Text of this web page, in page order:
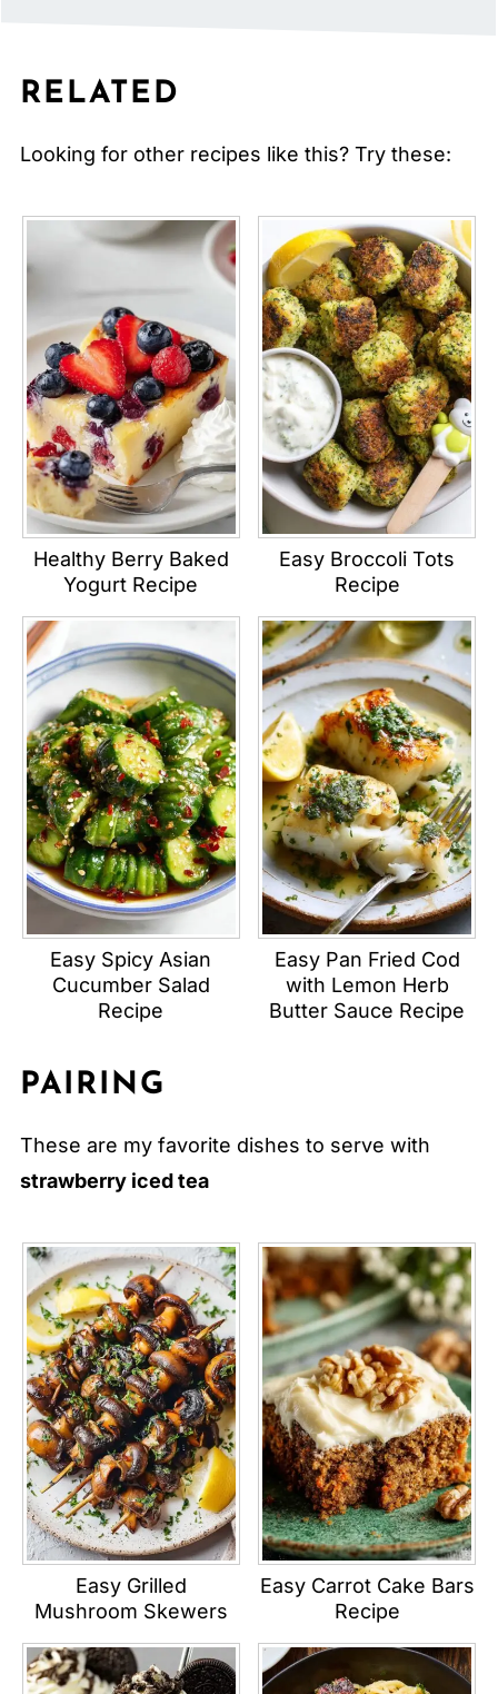
RELATED
Looking for other recipes like this? Try these:
Healthy Berry Baked
Yogurt Recipe
Easy Broccoli Tots
Recipe
Easy Spicy Asian
Cucumber Salad
Recipe
Easy Pan Fried Cod
with Lemon Herb
Butter Sauce Recipe
PAIRING
These are my favorite dishes to serve with
strawberry iced tea
Easy Grilled
Mushroom Skewers
Easy Carrot Cake Bars
Recipe